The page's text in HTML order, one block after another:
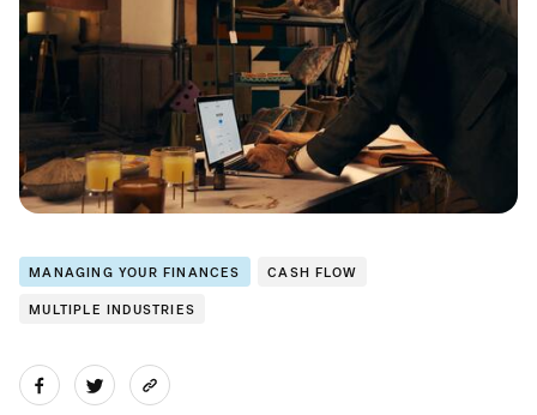
MANAGING YOUR FINANCES CASH FLOW
MULTIPLE INDUSTRIES